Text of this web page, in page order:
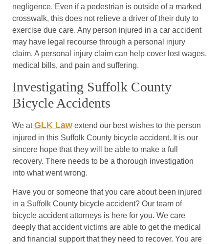
negligence. Even if a pedestrian is outside of a marked
crosswalk, this does not relieve a driver of their duty to
exercise due care. Any person injured in a car accident
may have legal recourse through a personal injury
claim. A personal injury claim can help cover lost wages,
medical bills, and pain and suffering.
Investigating Suffolk County
Bicycle Accidents
We atGLK Law extend our best wishes to the person
injured in this Suffolk County bicycle accident. It is our
sincere hope that they will be able to make a full
recovery. There needs to be a thorough investigation
into what went wrong.
Have you or someone that you care about been injured
in a Suffolk County bicycle accident? Our team of
bicycle accident attorneys is here for you. We care
deeply that accident victims are able to get the medical
and financial support that they need to recover. You are